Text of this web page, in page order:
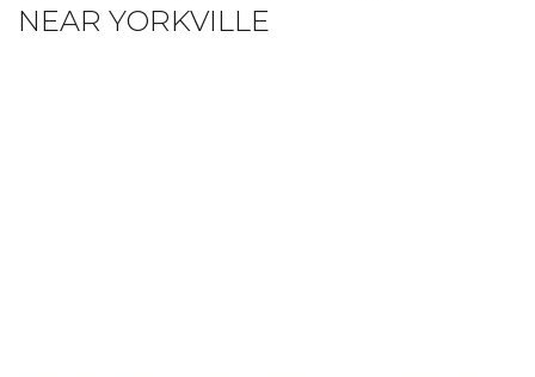
NEAR YORKVILLE